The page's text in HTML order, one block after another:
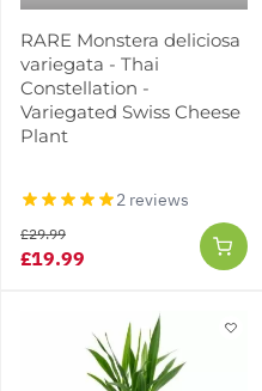
RARE Monstera deliciosa
variegata - Thai
Constellation -
Variegated Swiss Cheese
Plant
2 reviews
£19.99
£29.99